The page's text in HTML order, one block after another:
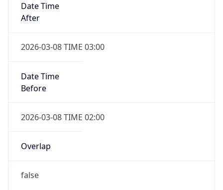
Date Time
After
2026-03-08 TIME 03:00
Date Time
Before
2026-03-08 TIME 02:00
Overlap
false